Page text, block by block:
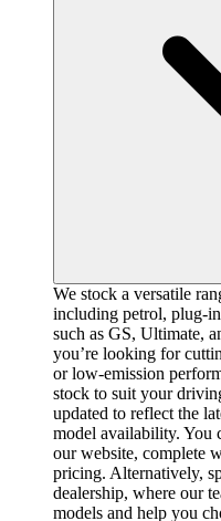
We stock a versatile
including petrol, plug-
such as GS, Ultimate,
you’re looking for
or low-emission
stock to suit your
updated to reflect the
model availability. You
our website, complete
pricing. Alternatively,
dealership, where our
models and help you